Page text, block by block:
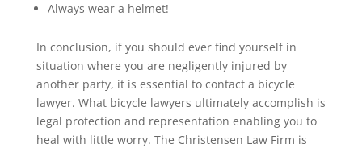
Always wear a helmet!
In conclusion, if you should ever find yourself in
situation where you are negligently injured by
another party, it is essential to contact a bicycle
lawyer. What bicycle lawyers ultimately accomplish is
legal protection and representation enabling you to
heal with little worry. The Christensen Law Firm is